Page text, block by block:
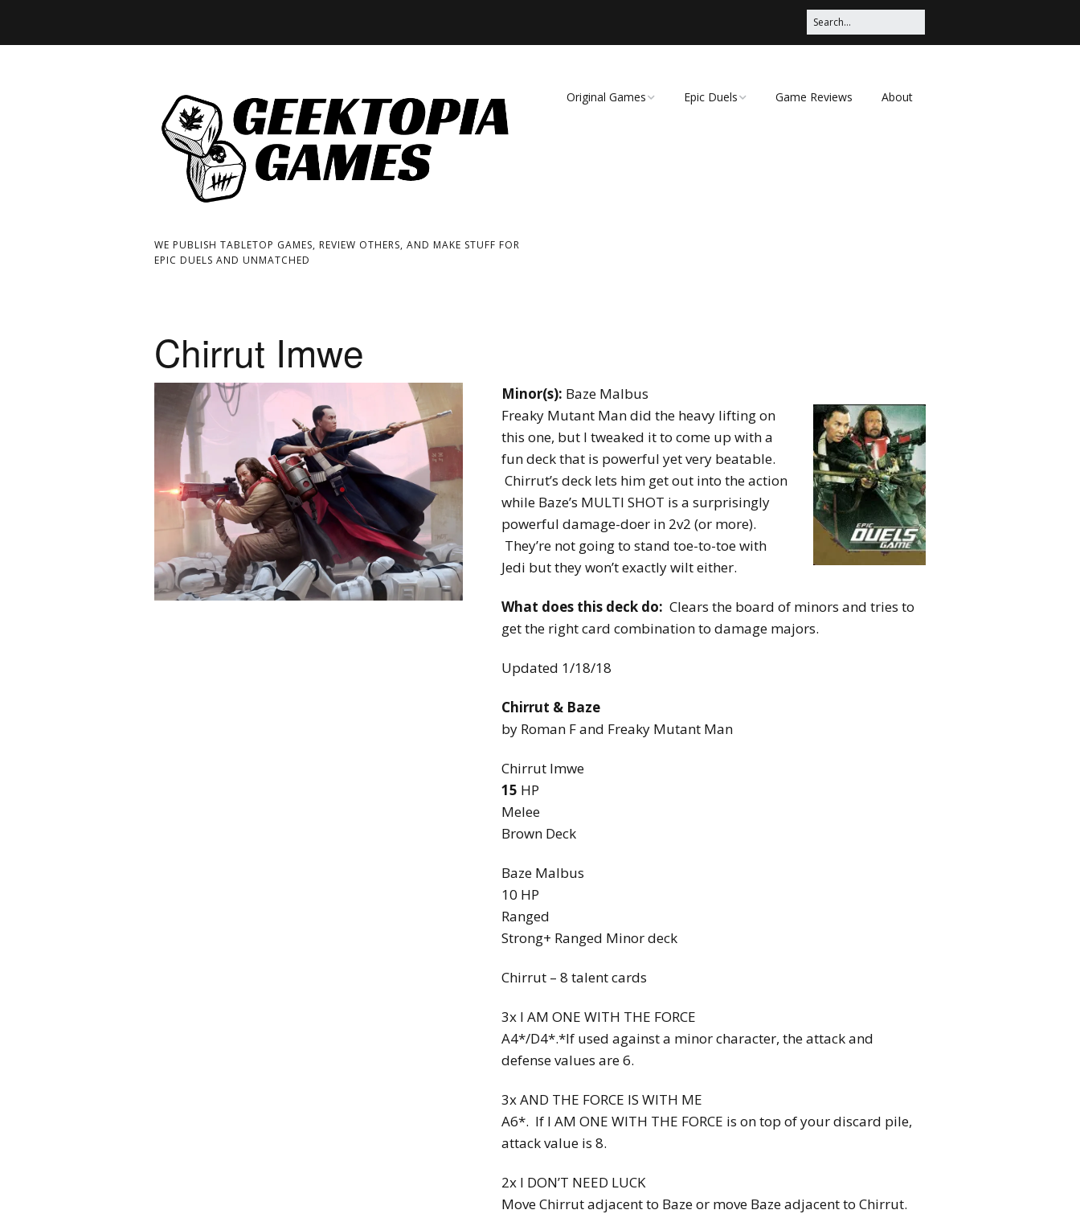
WE PUBLISH TABLETOP GAMES, REVIEW OTHERS, AND MAKE STUFF FOR
EPIC DUELS AND UNMATCHED
Original Games
Cornhole and Crokinole
Epic Duels Game Reviews About
Chirrut Imwe
Minor(s): Baze Malbus
Freaky Mutant Man did the heavy lifting on
this one, but I tweaked it to come up with a
fun deck that is powerful yet very beatable.
Chirrut’s deck lets him get out into the action
while Baze’s MULTI SHOT is a surprisingly
powerful damage-doer in 2v2 (or more).
They’re not going to stand toe-to-toe with
Jedi but they won’t exactly wilt either.
What does this deck do: Clears the board of minors and tries to
get the right card combination to damage majors.
Updated 1/18/18
Chirrut & Baze
by Roman F and Freaky Mutant Man
Chirrut Imwe
15 HP
Melee
Brown Deck
Baze Malbus
10 HP
Ranged
Strong+ Ranged Minor deck
Chirrut – 8 talent cards
3x I AM ONE WITH THE FORCE
A4*/D4*.*If used against a minor character, the attack and
defense values are 6.
3x AND THE FORCE IS WITH ME
A6*. If I AM ONE WITH THE FORCE is on top of your discard pile,
attack value is 8.
2x I DON’T NEED LUCK
Move Chirrut adjacent to Baze or move Baze adjacent to Chirrut.